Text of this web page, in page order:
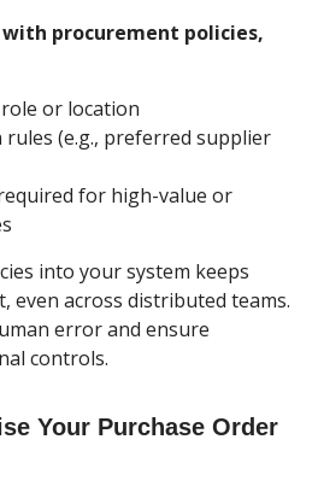
procurement policies,
or location
rules (e.g., preferred supplier
for high-value or
into your system keeps
even across distributed teams.
error and ensure
controls.
Your Purchase Order